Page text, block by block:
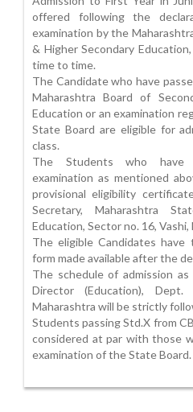
offered following the
examination by the
& Higher Secondary
time to time.
The Candidate who have
Maharashtra Board of
Education or an examination
State Board are eligible for
class.
The Students who have
examination as mentioned
provisional eligibility
Secretary, Maharashtra
Education, Sector no. 16,
The eligible Candidates
form made available after the
The schedule of admission
Director (Education),
Maharashtra will be strictly
Students passing Std.X from
considered at par with those
examination of the State Board.